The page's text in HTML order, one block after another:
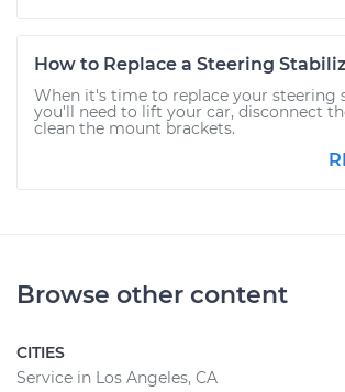
How to Replace a Steering
When it's time to replace your steering
you'll need to lift your car, disconnect
clean the mount brackets.
Browse other content
CITIES
Service in Los Angeles, CA